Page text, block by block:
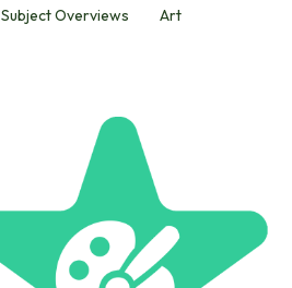
Subject Overviews Art